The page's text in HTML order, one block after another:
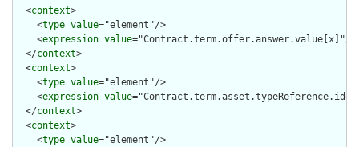
  <
context>
    <
type value="element"/>
    <
expression value="Contract.term.offer.answer.value[x]"/>
  </
context>
  <
context>
    <
type value="element"/>
    <
expression value
  </
context>
  <
context>
    <
type value="element"/>